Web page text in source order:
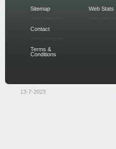
Sitemap
Contact
Terms &
Conditions
Web Stats
13-7-2023